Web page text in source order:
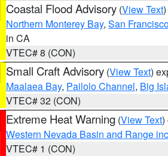
Coastal Flood Advisory (View Text
Northern Monterey Bay, San
in CA
VTEC# 8 (CON)
Small Craft Advisory (View Text)
Maalaea Bay, Pailolo Channel, Big
VTEC# 32 (CON)
Extreme Heat Warning (View Text)
Western Nevada Basin and Range
VTEC# 1 (CON)